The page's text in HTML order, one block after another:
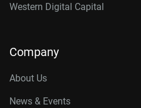
Western Digital Capital
Company
About Us
News & Events